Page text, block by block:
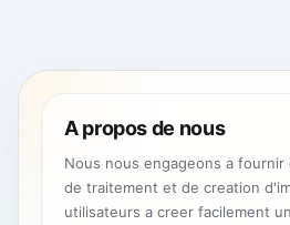
A propos de nous
Nous nous engageons a
de traitement et de creation
utilisateurs a creer facilement